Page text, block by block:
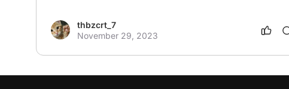
thbzcrt_7
November 29, 2023